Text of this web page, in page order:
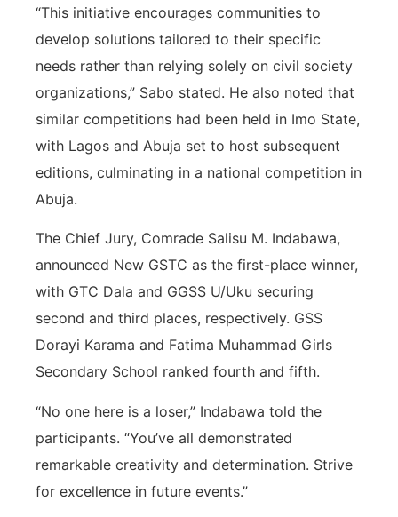
“This initiative encourages communities to
develop solutions tailored to their specific
needs rather than relying solely on civil society
organizations,” Sabo stated. He also noted that
similar competitions had been held in Imo State,
with Lagos and Abuja set to host subsequent
editions, culminating in a national competition in
Abuja.
The Chief Jury, Comrade Salisu M. Indabawa,
announced New GSTC as the first-place winner,
with GTC Dala and GGSS U/Uku securing
second and third places, respectively. GSS
Dorayi Karama and Fatima Muhammad Girls
Secondary School ranked fourth and fifth.
“No one here is a loser,” Indabawa told the
participants. “You’ve all demonstrated
remarkable creativity and determination. Strive
for excellence in future events.”